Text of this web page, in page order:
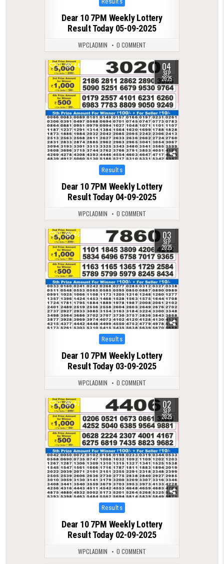
in
Dear 10 7PM Weekly Lottery
Result Today 05-09-2025
WPCLADMIN 0 COMMENT
0 447 04
SEP
2025
Posted
in
Results
Dear 10 7PM Weekly Lottery
Result Today 04-09-2025
WPCLADMIN 0 COMMENT
0 468 03
SEP
2025
Posted
in
Results
Dear 10 7PM Weekly Lottery
Result Today 03-09-2025
WPCLADMIN 0 COMMENT
0 473 02
SEP
2025
Posted
in
Results
Dear 10 7PM Weekly Lottery
Result Today 02-09-2025
WPCLADMIN 0 COMMENT